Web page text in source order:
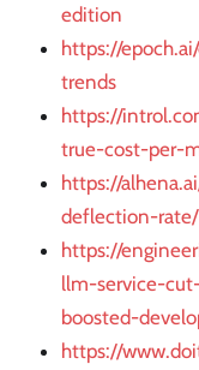
edition
https://
trends
https://
true-cost-per-
https://
deflection-rate/
https://
llm-service-
boosted-
https://